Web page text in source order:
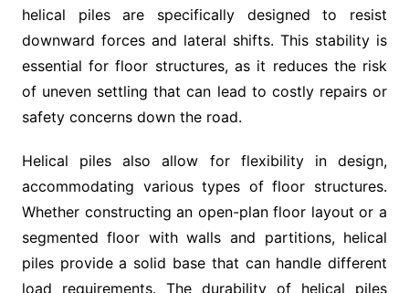
helical piles are specifically designed to resist
downward forces and lateral shifts. This stability is
essential for floor structures, as it reduces the risk
of uneven settling that can lead to costly repairs or
safety concerns down the road.
Helical piles also allow for flexibility in design,
accommodating various types of floor structures.
Whether constructing an open-plan floor layout or a
segmented floor with walls and partitions, helical
piles provide a solid base that can handle different
load requirements. The durability of helical piles